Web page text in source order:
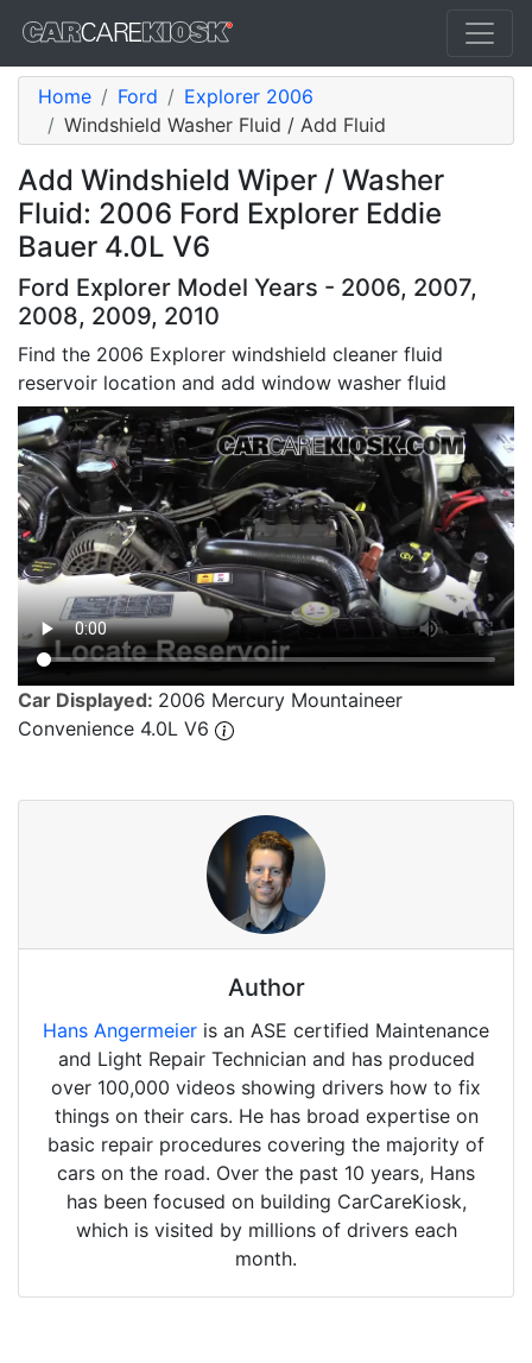
Home Ford
Explorer 2006
Windshield Washer Fluid / Add Fluid
Add Windshield Wiper / Washer
Fluid: 2006 Ford Explorer Eddie
Bauer 4.0L V6
Ford Explorer Model Years - 2006, 2007,
2008, 2009, 2010
Find the 2006 Explorer windshield cleaner fluid
reservoir location and add window washer fluid
Car Displayed: 2006 Mercury Mountaineer
Convenience 4.0L V6
Author
Hans Angermeier is an ASE certified Maintenance
and Light Repair Technician and has produced
over 100,000 videos showing drivers how to fix
things on their cars. He has broad expertise on
basic repair procedures covering the majority of
cars on the road. Over the past 10 years, Hans
has been focused on building CarCareKiosk,
which is visited by millions of drivers each
month.